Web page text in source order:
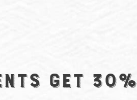
GET 30%